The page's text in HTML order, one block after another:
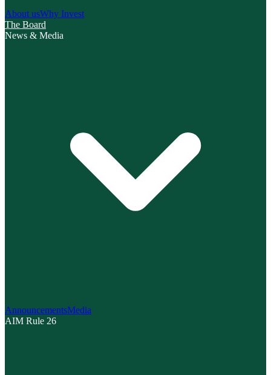
About usWhy Invest
The Board
News & Media
AnnouncementsMedia
AIM Rule 26